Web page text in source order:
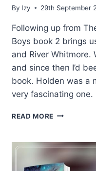
By Izy 29th September
Following up from
Boys book 2 brings
and River
and since then I’d
book. Holden was a
very fascinating
READ MORE REVIEW
WHEN
YOU
COME